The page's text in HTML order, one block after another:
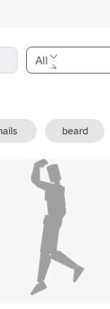
All
beard